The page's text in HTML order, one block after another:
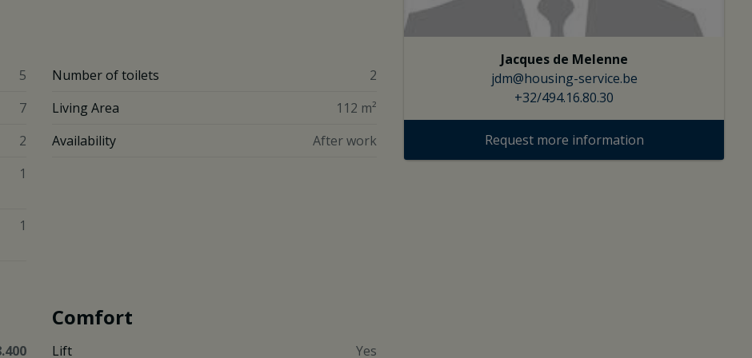
5
7
2
1
1
Number of toilets
2
Living Area
112 m²
Availability
After work
Comfort
Lift
Yes
Jacques de Melenne
jdm@housing-service.be
+32/494.16.80.30
Request more information